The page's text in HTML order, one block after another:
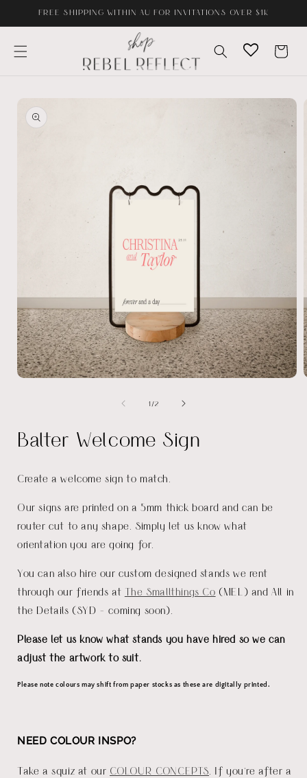
Skip toFREE SHIPPING WITHIN AU FOR INVITATIONS OVER $1K
Cart
product
information
1 /of
2
Balter Welcome Sign
Create a welcome sign to match.
Our signs are printed on a 5mm thick board and can be
router cut to any shape. Simply let us know what
orientation you are going for.
You can also hire our custom designed stands we rent
through our friends at The Smallthings Co (MEL) and All in
the Details (SYD - coming soon).
Please let us know what stands you have hired so we can
adjust the artwork to suit.
Please note colours may shift from paper stocks as these are digitally printed.
NEED COLOUR INSPO?
Take a squiz at our COLOUR CONCEPTS . If you're after a